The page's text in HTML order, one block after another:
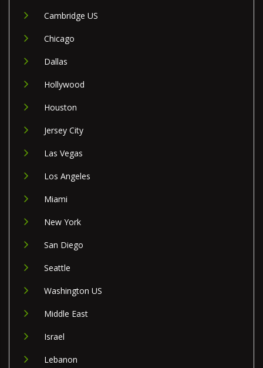
Cambridge US
Chicago
Dallas
Hollywood
Houston
Jersey City
Las Vegas
Los Angeles
Miami
New York
San Diego
Seattle
Washington US
Middle East
Israel
Lebanon